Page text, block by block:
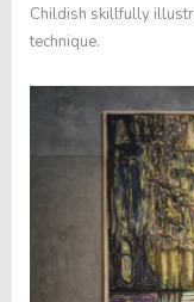
Childish skillfully
technique.